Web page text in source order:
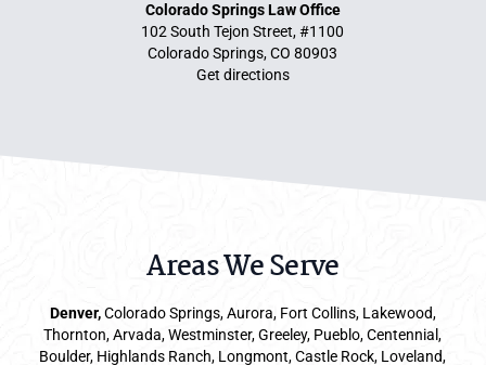
Colorado Springs Law Office
102 South Tejon Street, #1100
Colorado Springs, CO 80903
Get directions
Areas We Serve
Denver,Colorado Springs,Aurora, Fort Collins, Lakewood,
Thornton, Arvada, Westminster, Greeley, Pueblo, Centennial,
Boulder, Highlands Ranch, Longmont, Castle Rock, Loveland,